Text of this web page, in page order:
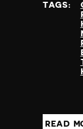
TAGS:
READ